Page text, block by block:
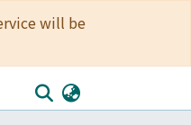
will be